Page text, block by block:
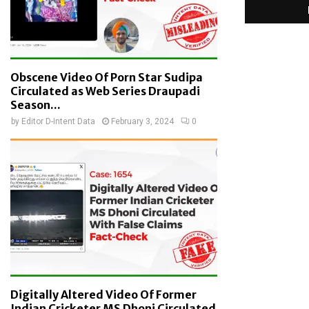
Obscene Video Of Porn Star Sudipa
Circulated as Web Series Draupadi
Season...
by Editor D-Intent Data February 3, 2024 0
Digitally Altered Video Of Former